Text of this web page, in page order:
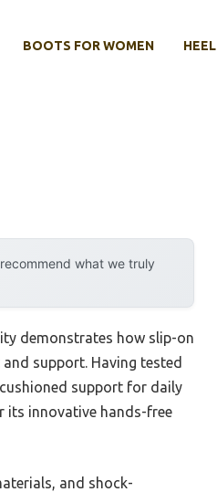
BOOTS FOR WOMEN HEEL
what we truly
demonstrates how slip-on
support. Having tested
support for daily
its innovative hands-free
and shock-